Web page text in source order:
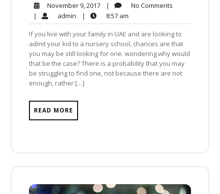
November 9, 2017November
2017
| No Comments
| admin admin
| 8:57 am
am
If you live with your family in UAE and are looking to
admit your kid to a nursery school, chances are that
you may be still looking for one. wondering why would
that be the case? There is a probability that you may
be struggling to find one, not because there are not
enough, rather […]
READ MORE